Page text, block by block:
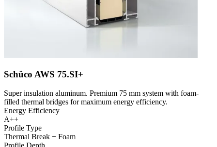
Schüco AWS 75.SI+
Super insulation aluminum. Premium 75 mm system with foam-
filled thermal bridges for maximum energy efficiency.
Energy Efficiency
A++
Profile Type
Thermal Break + Foam
Profile Depth